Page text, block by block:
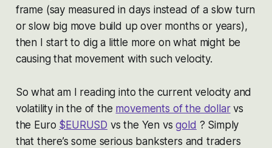
frame (say measured in days instead of a slow turn
or slow big move build up over months or years),
then I start to dig a little more on what might be
causing that movement with such velocity.
So what am I reading into the current velocity and
volatility in the of the movements of the dollarvs
the Euro $EURUSD vs the Yen vsgold ? Simply
that there’s some serious banksters and traders